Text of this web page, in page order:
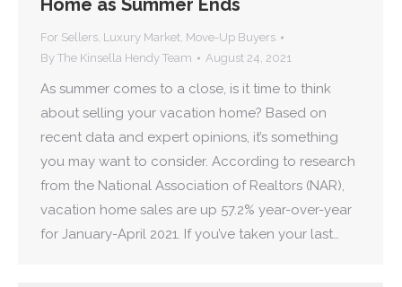
Home as Summer Ends
For Sellers, Luxury Market, Move-Up Buyers
By The Kinsella Hendy Team August 24, 2021
As summer comes to a close, is it time to think
about selling your vacation home? Based on
recent data and expert opinions, it’s something
you may want to consider. According to research
from the National Association of Realtors (NAR),
vacation home sales are up 57.2% year-over-year
for January-April 2021. If you’ve taken your last…